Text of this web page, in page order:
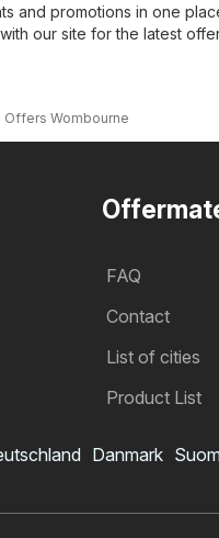
and promotions in one
our site for the latest
Offers Wombourne
FAQ
Contact
List of cities
Product List
Danmark